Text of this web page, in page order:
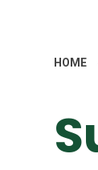
HOME